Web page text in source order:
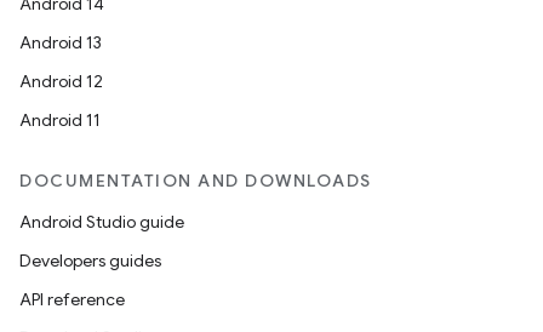
Android 13
Android 12
Android 11
DOCUMENTATION AND DOWNLOADS
Android Studio guide
Developers guides
API reference